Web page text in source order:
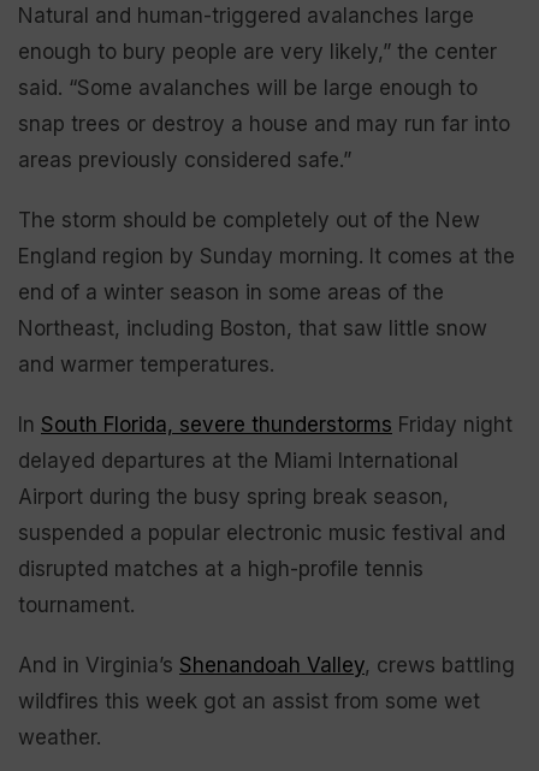
Natural and human-triggered avalanches large
enough to bury people are very likely,” the center
said. “Some avalanches will be large enough to
snap trees or destroy a house and may run far into
areas previously considered safe.”
The storm should be completely out of the New
England region by Sunday morning. It comes at the
end of a winter season in some areas of the
Northeast, including Boston, that saw little snow
and warmer temperatures.
In South Florida, severe thunderstorms Friday night
delayed departures at the Miami International
Airport during the busy spring break season,
suspended a popular electronic music festival and
disrupted matches at a high-profile tennis
tournament.
And in Virginia’s Shenandoah Valley, crews battling
wildfires this week got an assist from some wet
weather.